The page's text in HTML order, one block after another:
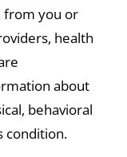
from you or
health
about
behavioral
condition.